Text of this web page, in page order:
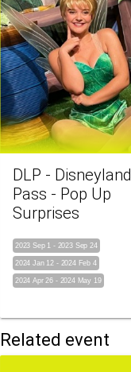
DLP - Disneyland
Pass - Pop Up
Surprises
2023 Sep 1 - 2023 Sep 24
2024 Jan 12 - 2024 Feb 4
2024 Apr 26 - 2024 May 19
Related event